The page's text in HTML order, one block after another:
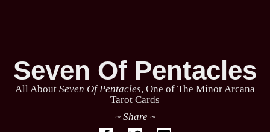
Seven Of Pentacles
All About Seven Of Pentacles, One of The Minor Arcana
Tarot Cards
~ Share ~